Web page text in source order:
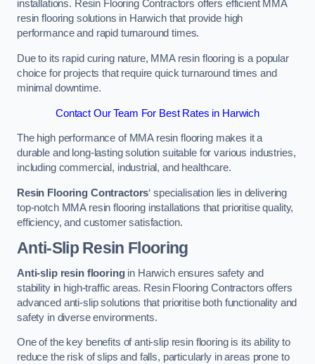
installations. Resin Flooring Contractors offers efficient MMA
resin flooring solutions in Harwich that provide high
performance and rapid turnaround times.
Due to its rapid curing nature, MMA resin flooring is a popular
choice for projects that require quick turnaround times and
minimal downtime.
Contact Our Team For Best Rates in Harwich
The high performance of MMA resin flooring makes it a
durable and long-lasting solution suitable for various industries,
including commercial, industrial, and healthcare.
Resin Flooring Contractors‘ specialisation lies in delivering
top-notch MMA resin flooring installations that prioritise quality,
efficiency, and customer satisfaction.
Anti-Slip Resin Flooring
Anti-slip resin flooringin Harwich ensures safety and
stability in high-traffic areas. Resin Flooring Contractors offers
advanced anti-slip solutions that prioritise both functionality and
safety in diverse environments.
One of the key benefits of anti-slip resin flooring is its ability to
reduce the risk of slips and falls, particularly in areas prone to